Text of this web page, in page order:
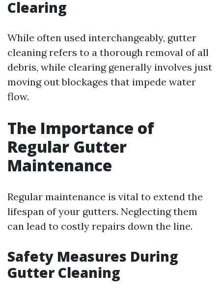
Clearing
While often used interchangeably, gutter
cleaning refers to a thorough removal of all
debris, while clearing generally involves just
moving out blockages that impede water
flow.
The Importance of
Regular Gutter
Maintenance
Regular maintenance is vital to extend the
lifespan of your gutters. Neglecting them
can lead to costly repairs down the line.
Safety Measures During
Gutter Cleaning